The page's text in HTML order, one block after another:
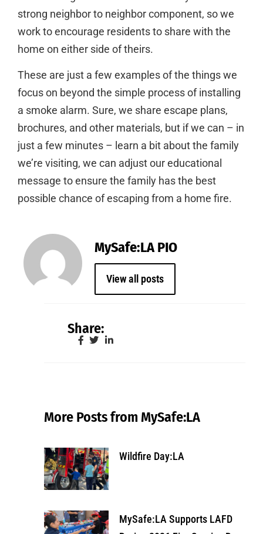
strong neighbor to neighbor component, so we
work to encourage residents to share with the
home on either side of theirs.
These are just a few examples of the things we
focus on beyond the simple process of installing
a smoke alarm. Sure, we share escape plans,
brochures, and other materials, but if we can – in
just a few minutes – learn a bit about the family
we’re visiting, we can adjust our educational
message to ensure the family has the best
possible chance of escaping from a home fire.
MySafe:LA PIO
View all posts
Share:
More Posts from MySafe:LA
Wildfire Day:LA
MySafe:LA Supports LAFD